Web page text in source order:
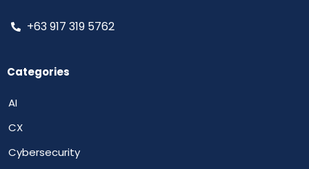
+63 917 319 5762
Categories
AI
CX
Cybersecurity